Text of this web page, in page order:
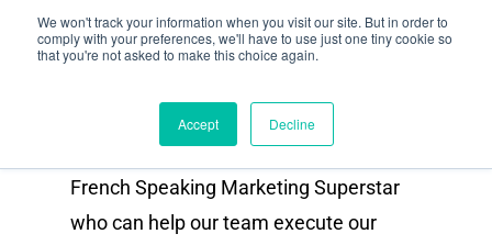
We won't track your information when you visit our site. But in order to
comply with your preferences, we'll have to use just one tiny cookie so
that you're not asked to make this choice again.
Accept Decline
French Speaking Content &
Social Media Manager
As Octiv grows we are looking for a
French Speaking Marketing Superstar
who can help our team execute our